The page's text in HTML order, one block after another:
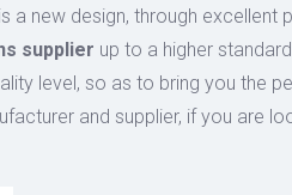
is a new design, through excellent
supplier up to a higher
level, so as to bring you the
and supplier, if you are